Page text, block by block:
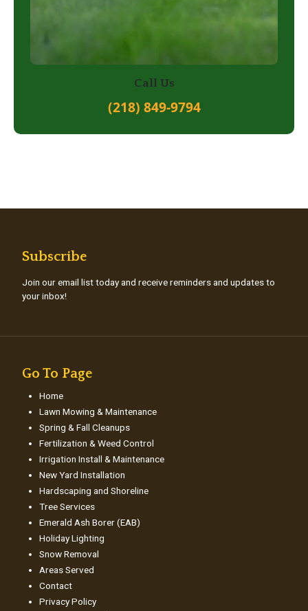
Call Us
(218) 849-9794
Subscribe
Join our email list today and receive reminders and updates to
your inbox!
Go To Page
Home
Lawn Mowing & Maintenance
Spring & Fall Cleanups
Fertilization & Weed Control
Irrigation Install & Maintenance
New Yard Installation
Hardscaping and Shoreline
Tree Services
Emerald Ash Borer (EAB)
Holiday Lighting
Snow Removal
Areas Served
Contact
Privacy Policy